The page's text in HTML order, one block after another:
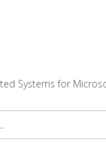
Systems for